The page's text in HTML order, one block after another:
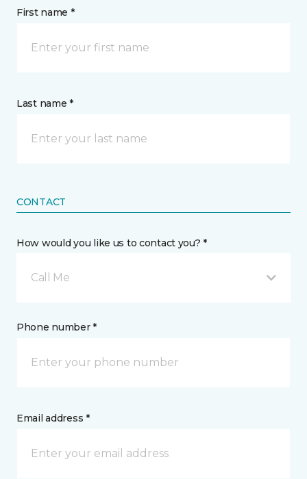
First name *
Last name *
CONTACT
How would you like us to contact you? *
Call Me
Phone number *
Email address *